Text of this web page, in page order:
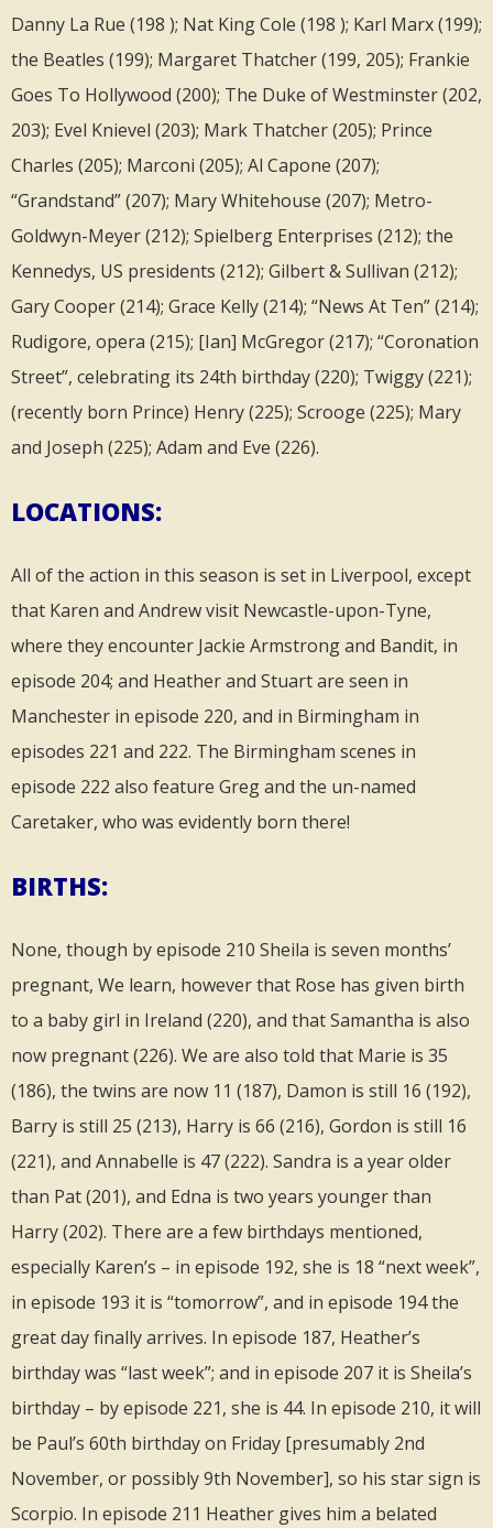
Danny La Rue (198 ); Nat King Cole (198 ); Karl Marx (199);
the Beatles (199); Margaret Thatcher (199, 205); Frankie
Goes To Hollywood (200); The Duke of Westminster (202,
203); Evel Knievel (203); Mark Thatcher (205); Prince
Charles (205); Marconi (205); Al Capone (207);
“Grandstand” (207); Mary Whitehouse (207); Metro-
Goldwyn-Meyer (212); Spielberg Enterprises (212); the
Kennedys, US presidents (212); Gilbert & Sullivan (212);
Gary Cooper (214); Grace Kelly (214); “News At Ten” (214);
Rudigore, opera (215); [Ian] McGregor (217); “Coronation
Street”, celebrating its 24th birthday (220); Twiggy (221);
(recently born Prince) Henry (225); Scrooge (225); Mary
and Joseph (225); Adam and Eve (226).
LOCATIONS:
All of the action in this season is set in Liverpool, except
that Karen and Andrew visit Newcastle-upon-Tyne,
where they encounter Jackie Armstrong and Bandit, in
episode 204; and Heather and Stuart are seen in
Manchester in episode 220, and in Birmingham in
episodes 221 and 222. The Birmingham scenes in
episode 222 also feature Greg and the un-named
Caretaker, who was evidently born there!
BIRTHS:
None, though by episode 210 Sheila is seven months’
pregnant, We learn, however that Rose has given birth
to a baby girl in Ireland (220), and that Samantha is also
now pregnant (226). We are also told that Marie is 35
(186), the twins are now 11 (187), Damon is still 16 (192),
Barry is still 25 (213), Harry is 66 (216), Gordon is still 16
(221), and Annabelle is 47 (222). Sandra is a year older
than Pat (201), and Edna is two years younger than
Harry (202). There are a few birthdays mentioned,
especially Karen’s – in episode 192, she is 18 “next week”,
in episode 193 it is “tomorrow”, and in episode 194 the
great day finally arrives. In episode 187, Heather’s
birthday was “last week”; and in episode 207 it is Sheila’s
birthday – by episode 221, she is 44. In episode 210, it will
be Paul’s 60th birthday on Friday [presumably 2nd
November, or possibly 9th November], so his star sign is
Scorpio. In episode 211 Heather gives him a belated